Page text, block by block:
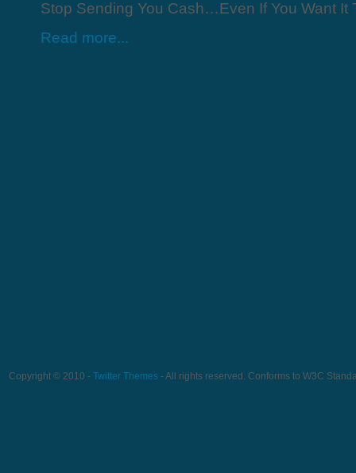
Stop Sending You Cash…Even If You Want It
Read more...
Copyright © 2010 - Twitter Themes - All rights reserved. Conforms to W3C